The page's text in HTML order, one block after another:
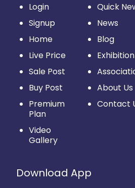
Login
Signup
Home
Live Price
Sale Post
Buy Post
Premium
Plan
Video
Gallery
Quick
News
Blog
Exhibition
About Us
Contact
Download App